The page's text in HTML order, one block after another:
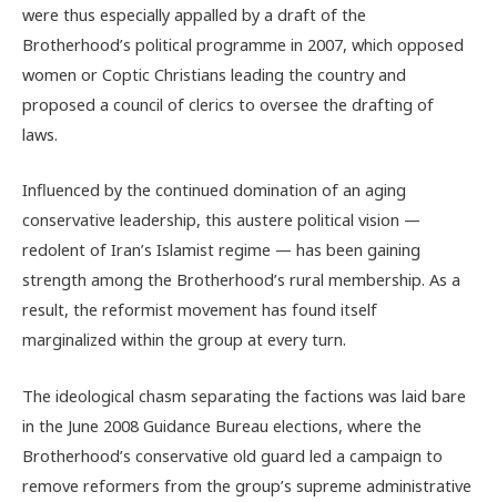
were thus especially appalled by a draft of the
Brotherhood’s political programme in 2007, which opposed
women or Coptic Christians leading the country and
proposed a council of clerics to oversee the drafting of
laws.
Influenced by the continued domination of an aging
conservative leadership, this austere political vision —
redolent of Iran’s Islamist regime — has been gaining
strength among the Brotherhood’s rural membership. As a
result, the reformist movement has found itself
marginalized within the group at every turn.
The ideological chasm separating the factions was laid bare
in the June 2008 Guidance Bureau elections, where the
Brotherhood’s conservative old guard led a campaign to
remove reformers from the group’s supreme administrative